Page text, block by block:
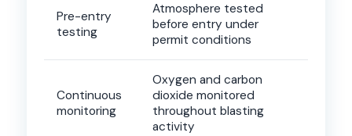
Pre-entry
testing
Atmosphere tested
before entry under
permit conditions
Continuous
monitoring
Oxygen and carbon
dioxide monitored
throughout blasting
activity